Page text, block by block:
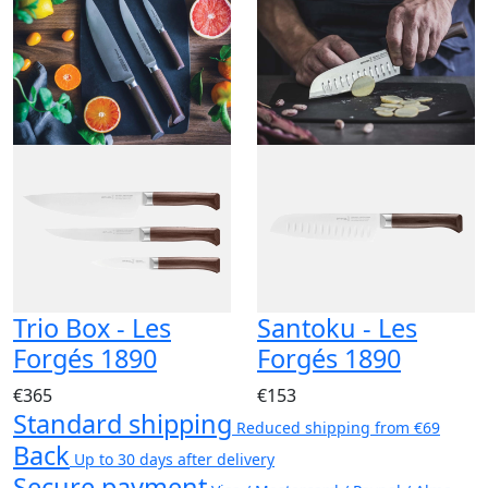
Trio Box - Les
Forgés 1890
€365
Santoku - Les
Forgés 1890
€153
Standard shipping Reduced shipping from €69
Back Up to 30 days after delivery